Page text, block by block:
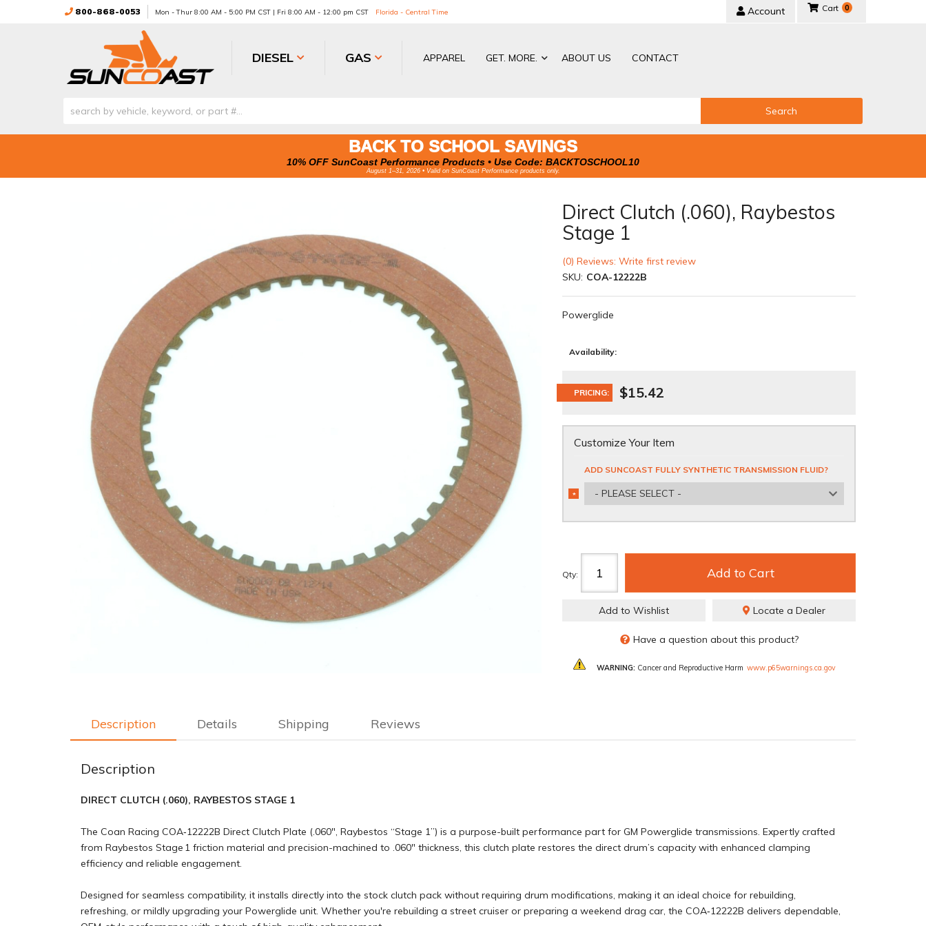
800-868-0053 Mon - Thur 8:00 AM - 5:00 PM CST | Fri 8:00 AM - 12:00 pm CST Florida - Central Time Account
DIESEL GAS APPAREL GET. MORE. ABOUT US CONTACT
0
Search
BACK TO SCHOOL SAVINGS
10% OFF SunCoast Performance Products • Use Code: BACKTOSCHOOL10
August 1–31, 2026 • Valid on SunCoast Performance products only.
Direct Clutch (.060), Raybestos
Stage 1
(0) Reviews: Write first review
SKU: COA-12222B
Powerglide
Availability:
PRICING: $15.42
Customize Your Item
ADD SUNCOAST FULLY SYNTHETIC TRANSMISSION FLUID?
- PLEASE SELECT -
*
REQUIRED
Qty: Add to Cart
Add to Wishlist Locate a Dealer
Have a question about this product?
WARNING: Cancer and Reproductive Harm www.p65warnings.ca.gov
Description Details Shipping Reviews
Description
DIRECT CLUTCH (.060), RAYBESTOS STAGE 1
The Coan Racing COA‑12222B Direct Clutch Plate (.060″, Raybestos “Stage 1”) is a purpose-built performance part for GM Powerglide transmissions. Expertly crafted
from Raybestos Stage 1 friction material and precision-machined to .060″ thickness, this clutch plate restores the direct drum’s capacity with enhanced clamping
efficiency and reliable engagement.
Designed for seamless compatibility, it installs directly into the stock clutch pack without requiring drum modifications, making it an ideal choice for rebuilding,
refreshing, or mildly upgrading your Powerglide unit. Whether you're rebuilding a street cruiser or preparing a weekend drag car, the COA‑12222B delivers dependable,